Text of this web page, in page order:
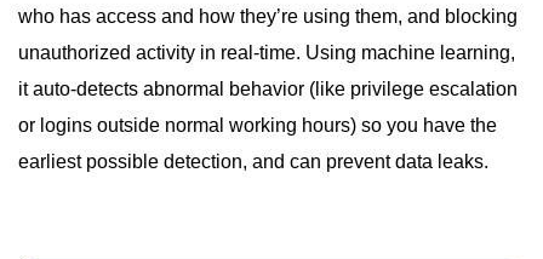
who has access and how they’re using them, and blocking
unauthorized activity in real-time. Using machine learning,
it auto-detects abnormal behavior (like privilege escalation
or logins outside normal working hours) so you have the
earliest possible detection, and can prevent data leaks.